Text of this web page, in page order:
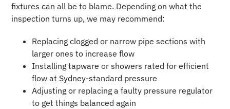
fixtures can all be to blame. Depending on what the
inspection turns up, we may recommend:
Replacing clogged or narrow pipe sections with
larger ones to increase flow
Installing tapware or showers rated for efficient
flow at Sydney-standard pressure
Adjusting or replacing a faulty pressure regulator
to get things balanced again